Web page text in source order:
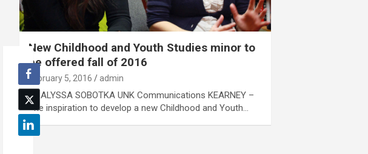
New Childhood and Youth Studies minor to
be offered fall of 2016
February 5, 2016 admin
By ALYSSA SOBOTKA UNK Communications KEARNEY –
The inspiration to develop a new Childhood and Youth…